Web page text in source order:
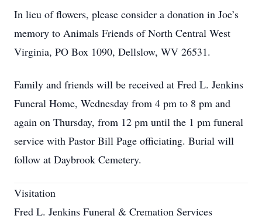
In lieu of flowers, please consider a donation in Joe’s
memory to Animals Friends of North Central West
Virginia, PO Box 1090, Dellslow, WV 26531.
Family and friends will be received at Fred L. Jenkins
Funeral Home, Wednesday from 4 pm to 8 pm and
again on Thursday, from 12 pm until the 1 pm funeral
service with Pastor Bill Page officiating. Burial will
follow at Daybrook Cemetery.
Visitation
Fred L. Jenkins Funeral & Cremation Services